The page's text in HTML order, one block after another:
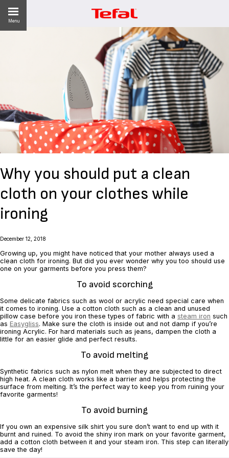
Menu
Why you should put a clean
cloth on your clothes while
ironing
December 12, 2018
Growing up, you might have noticed that your mother always used a
clean cloth for ‎ironing. But did you ever wonder why you too should use
one on your garments before ‎you press them? ‎
To avoid scorching
Some delicate fabrics such as wool or acrylic need special care when
it comes to ‎ironing. Use a cotton cloth such as a clean and unused
pillow case before you iron ‎these types of fabric with a steam iron such
as Easygliss. Make sure the cloth is ‎inside out and not damp if you’re
ironing Acrylic. For hard materials such as jeans, ‎dampen the cloth a
little for an easier glide and perfect results.‎
To avoid melting
Synthetic fabrics such as nylon melt when they are subjected to direct
high heat. A ‎clean cloth works like a barrier and helps protecting the
surface from melting. It’s ‎the perfect way to keep you from ruining your
favorite garments!‎
To avoid burning
If you own an expensive silk shirt you sure don’t want to end up with it
burnt and ‎ruined. To avoid the shiny iron mark on your favorite garment,
add a cotton cloth ‎between it and your steam iron. This step can literally
save the day!‎